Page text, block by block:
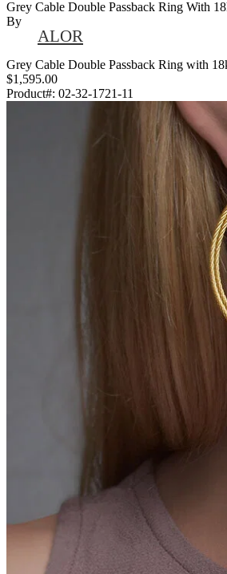
Grey Cable Double Passback Ring With
By
ALOR
Grey Cable Double Passback Ring with
$1,595.00
Product#: 02-32-1721-11